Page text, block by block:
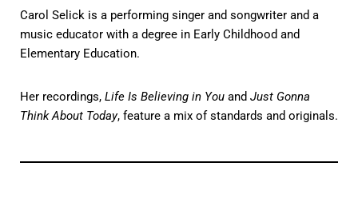
Carol Selick is a performing singer and songwriter and a
music educator with a degree in Early Childhood and
Elementary Education.
Her recordings, Life Is Believing in You and Just Gonna
Think About Today, feature a mix of standards and originals.